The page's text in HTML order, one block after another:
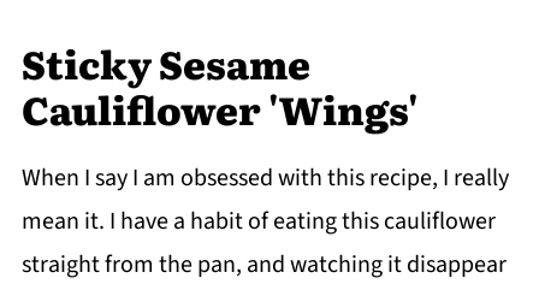
Sticky Sesame
Cauliflower 'Wings'
When I say I am obsessed with this recipe, I really
mean it. I have a habit of eating this cauliflower
straight from the pan, and watching it disappear